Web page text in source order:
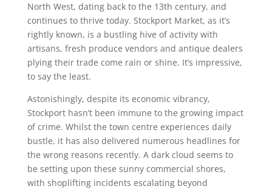
North West, dating back to the 13th century, and
continues to thrive today. Stockport Market, as it’s
rightly known, is a bustling hive of activity with
artisans, fresh produce vendors and antique dealers
plying their trade come rain or shine. It’s impressive,
to say the least.
Astonishingly, despite its economic vibrancy,
Stockport hasn’t been immune to the growing impact
of crime. Whilst the town centre experiences daily
bustle, it has also delivered numerous headlines for
the wrong reasons recently. A dark cloud seems to
be setting upon these sunny commercial shores,
with shoplifting incidents escalating beyond